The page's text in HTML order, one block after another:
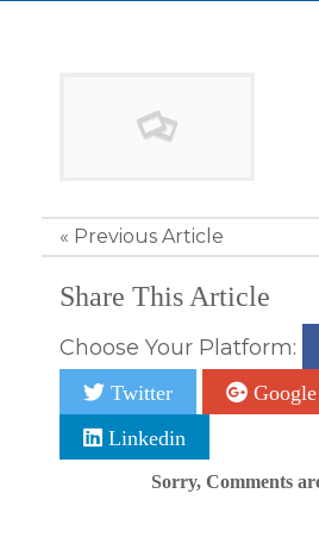
« Previous Article
Share This Article
Choose Your Platform:
Twitter
Linkedin
Sorry, Comments